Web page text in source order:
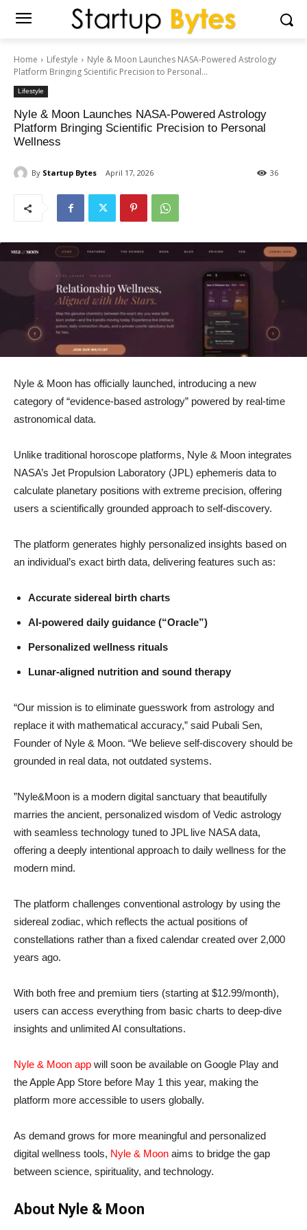
Home Lifestyle
Nyle & Moon Launches NASA-Powered Astrology
Platform Bringing Scientific Precision to Personal...
Lifestyle
Nyle & Moon Launches NASA-Powered Astrology
Platform Bringing Scientific Precision to Personal
Wellness
By Startup Bytes April 17, 2026 36
Nyle & Moon has officially launched, introducing a new
category of “evidence-based astrology” powered by real-time
astronomical data.
Unlike traditional horoscope platforms, Nyle & Moon integrates
NASA’s Jet Propulsion Laboratory (JPL) ephemeris data to
calculate planetary positions with extreme precision, offering
users a scientifically grounded approach to self-discovery.
The platform generates highly personalized insights based on
an individual’s exact birth data, delivering features such as:
Accurate sidereal birth charts
AI-powered daily guidance (“Oracle”)
Personalized wellness rituals
Lunar-aligned nutrition and sound therapy
“Our mission is to eliminate guesswork from astrology and
replace it with mathematical accuracy,” said Pubali Sen,
Founder of Nyle & Moon. “We believe self-discovery should be
grounded in real data, not outdated systems.
”Nyle&Moon is a modern digital sanctuary that beautifully
marries the ancient, personalized wisdom of Vedic astrology
with seamless technology tuned to JPL live NASA data,
offering a deeply intentional approach to daily wellness for the
modern mind.
The platform challenges conventional astrology by using the
sidereal zodiac, which reflects the actual positions of
constellations rather than a fixed calendar created over 2,000
years ago.
With both free and premium tiers (starting at $12.99/month),
users can access everything from basic charts to deep-dive
insights and unlimited AI consultations.
Nyle & Moon app will soon be available on Google Play and
the Apple App Store before May 1 this year, making the
platform more accessible to users globally.
As demand grows for more meaningful and personalized
digital wellness tools, Nyle & Moon aims to bridge the gap
between science, spirituality, and technology.
About Nyle & Moon